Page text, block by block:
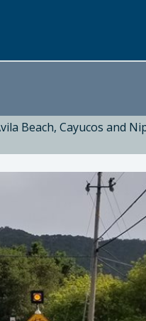
Beach, Cayucos and